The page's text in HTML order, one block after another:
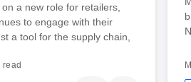
a new role for retailers,
to engage with their
a tool for the supply chain,
read